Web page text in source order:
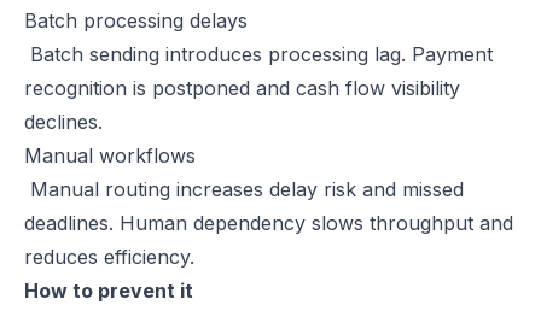
Batch processing delays
Batch sending introduces processing lag. Payment
recognition is postponed and cash flow visibility
declines.
Manual workflows
Manual routing increases delay risk and missed
deadlines. Human dependency slows throughput and
reduces efficiency.
How to prevent it